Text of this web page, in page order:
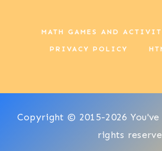
MATH GAMES AND
PRIVACY POLICY
Copyright © 2015-2026
rights